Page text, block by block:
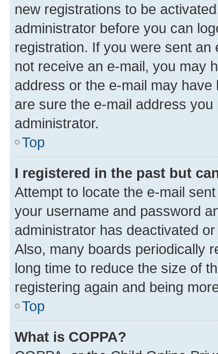
new registrations to be
administrator before you can
registration. If you were sent
not receive an e-mail, you may
address or the e-mail may
are sure the e-mail address
administrator.
Top
I registered in the past but
Attempt to locate the e-mail
your username and password
administrator has deactivated
Also, many boards periodically
long time to reduce the size of
registering again and being
Top
What is COPPA?